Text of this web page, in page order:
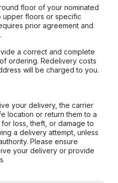
floor of your nominated
upper floors or specific
prior agreement and
a correct and complete
ordering. Redelivery costs
will be charged to you.
your delivery, the carrier
location or return them to a
loss, theft, or damage to
a delivery attempt, unless
Please ensure
your delivery or provide